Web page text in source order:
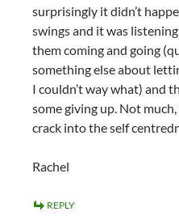
surprisingly it didn’t
swings and it was
them coming and going
something else about
I couldn’t way what) and
some giving up. Not
crack into the self
Rachel
REPLY